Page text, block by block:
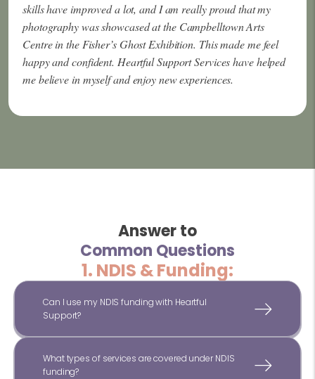
skills have improved a lot, and I am really proud that my
photography was showcased at the Campbelltown Arts
Centre in the Fisher’s Ghost Exhibition. This made me feel
happy and confident. Heartful Support Services have helped
me believe in myself and enjoy new experiences.
Answer to
Common Questions
1. NDIS & Funding:
Can I use my NDIS funding with Heartful
Support?
What types of services are covered under NDIS
funding?